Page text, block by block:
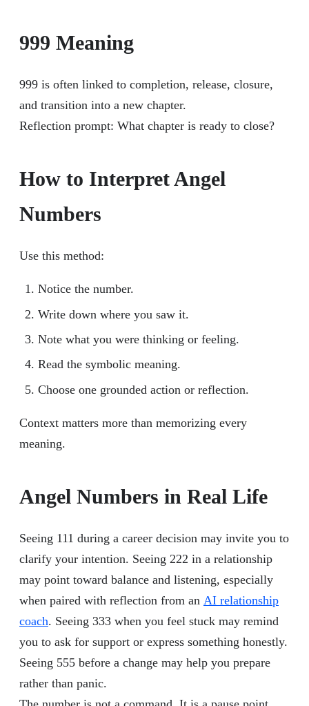
999 Meaning
999 is often linked to completion, release, closure,
and transition into a new chapter.
Reflection prompt: What chapter is ready to close?
How to Interpret Angel
Numbers
Use this method:
Notice the number.
Write down where you saw it.
Note what you were thinking or feeling.
Read the symbolic meaning.
Choose one grounded action or reflection.
Context matters more than memorizing every
meaning.
Angel Numbers in Real Life
Seeing 111 during a career decision may invite you to
clarify your intention. Seeing 222 in a relationship
may point toward balance and listening, especially
when paired with reflection from an AI relationship
coach. Seeing 333 when you feel stuck may remind
you to ask for support or express something honestly.
Seeing 555 before a change may help you prepare
rather than panic.